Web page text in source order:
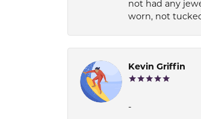
not had any
worn, not
Kevin Griffin
-